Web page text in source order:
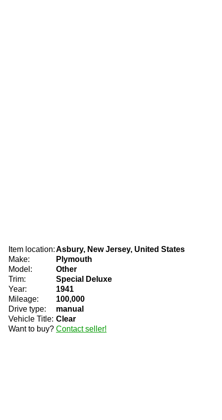
Item location:Asbury, New Jersey, United States
Make:
Plymouth
Model:
Other
Trim:
Special Deluxe
Year:
1941
Mileage:
100,000
Drive type:
manual
Vehicle Title: Clear
Want to buy? Contact seller!